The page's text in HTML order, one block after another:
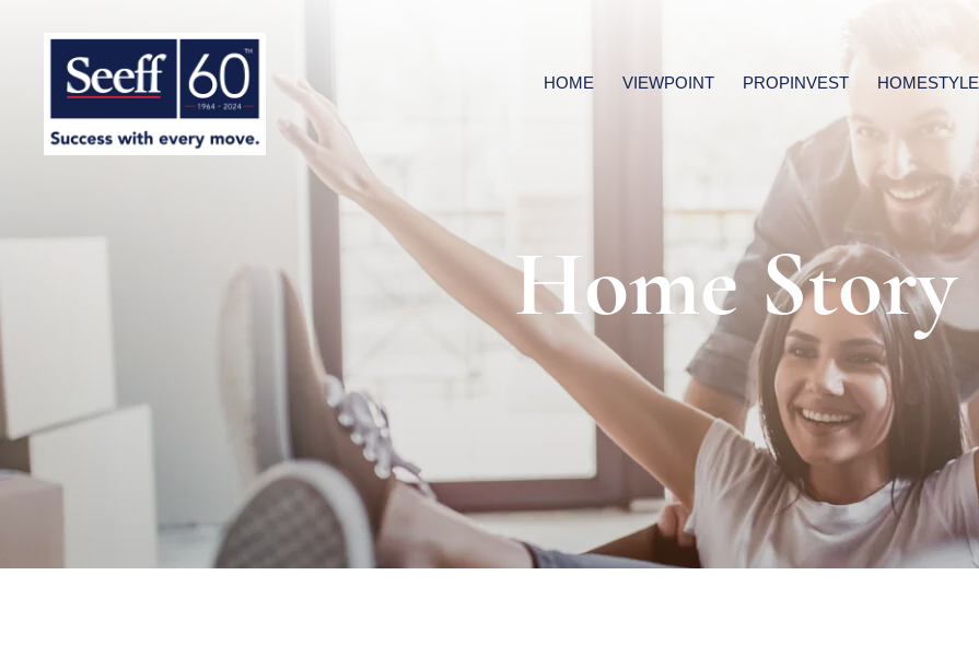
HOME VIEWPOINT PROPINVEST HOMESTYLE
Home Story